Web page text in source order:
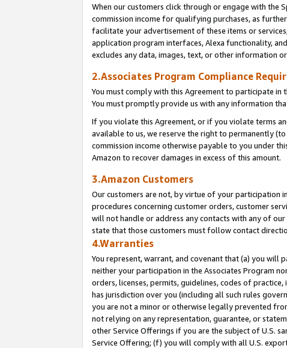
When our customers click through or engage with the
commission income for qualifying purchases, as
facilitate your advertisement of these items or
application program interfaces, Alexa functionality,
excludes any data, images, text, or other information
2.Associates Program Compliance
You must comply with this Agreement to participate in
You must promptly provide us with any information
If you violate this Agreement, or if you violate terms
available to us, we reserve the right to permanently
commission income otherwise payable to you under
Amazon to recover damages in excess of this amount.
3.Amazon Customers
Our customers are not, by virtue of your participation
procedures concerning customer orders, customer
will not handle or address any contacts with any of
state that those customers must follow contact
4.Warranties
You represent, warrant, and covenant that (a) you will
neither your participation in the Associates Program
orders, licenses, permits, guidelines, codes of
has jurisdiction over you (including all such rules
you are not a minor or otherwise legally prevented
not relying on any representation, guarantee, or
other Service Offerings if you are the subject of U.S.
Service Offering; (f) you will comply with all U.S.